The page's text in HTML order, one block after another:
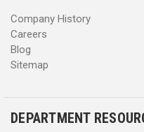
Company History
Careers
Blog
Sitemap
DEPARTMENT